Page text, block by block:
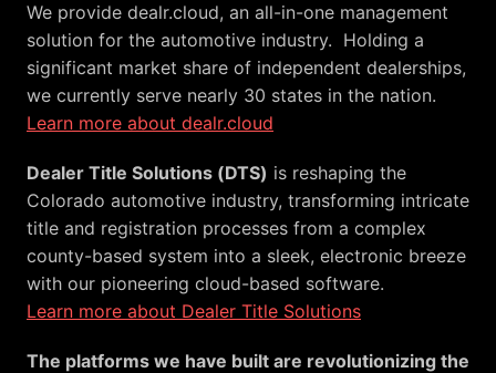
We provide dealr.cloud, an all-in-one management
solution for the automotive industry.  Holding a
significant market share of independent dealerships,
Learn more about dealr.cloud
Dealer Title Solutions (DTS) is reshaping the
Colorado automotive industry, transforming intricate
title and registration processes from a complex
county-based system into a sleek, electronic breeze
Learn more about Dealer Title Solutions
The platforms we have built are revolutionizing the